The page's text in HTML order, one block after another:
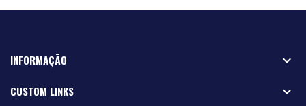
INFORMAÇÃO 
CUSTOM LINKS 